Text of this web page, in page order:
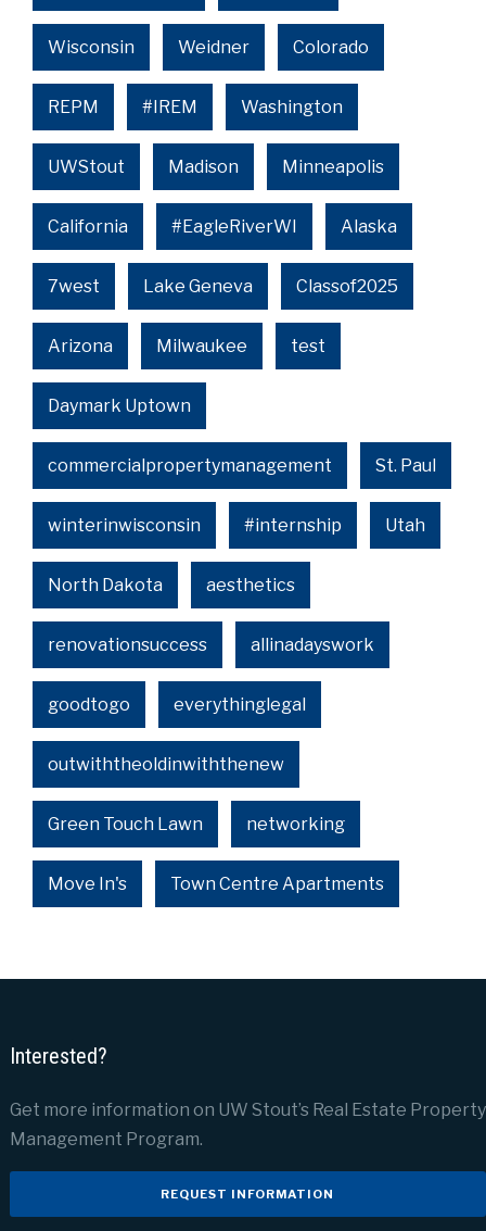
Wisconsin Weidner Colorado
REPM #IREM Washington
UWStout Madison Minneapolis
California #EagleRiverWI Alaska
7west Lake Geneva Classof2025
Arizona Milwaukee test
Daymark Uptown
commercialpropertymanagement St. Paul
winterinwisconsin #internship Utah
North Dakota aesthetics
renovationsuccess allinadayswork
goodtogo everythinglegal
outwiththeoldinwiththenew
Green Touch Lawn networking
Move In's Town Centre Apartments
Interested?
Get more information on UW Stout’s Real Estate Property
Management Program.
REQUEST INFORMATION